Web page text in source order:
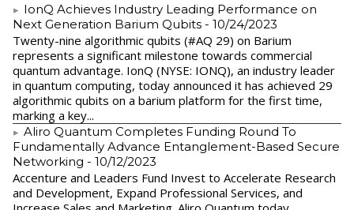
IonQ Achieves Industry Leading Performance on
Next Generation Barium Qubits - 10/24/2023
Twenty-nine algorithmic qubits (#AQ 29) on Barium
represents a significant milestone towards commercial
quantum advantage. IonQ (NYSE: IONQ), an industry leader
in quantum computing, today announced it has achieved 29
algorithmic qubits on a barium platform for the first time,
marking a key...
Aliro Quantum Completes Funding Round To
Fundamentally Advance Entanglement-Based Secure
Networking - 10/12/2023
Accenture and Leaders Fund Invest to Accelerate Research
and Development, Expand Professional Services, and